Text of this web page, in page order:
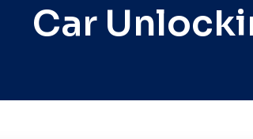
Car